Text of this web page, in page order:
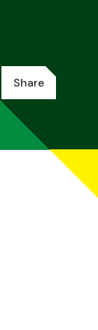
Share